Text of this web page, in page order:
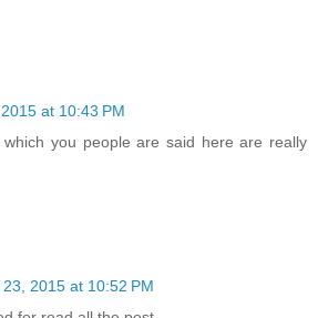
at 10:43 PM
you people are said here are really
2015 at 10:52 PM